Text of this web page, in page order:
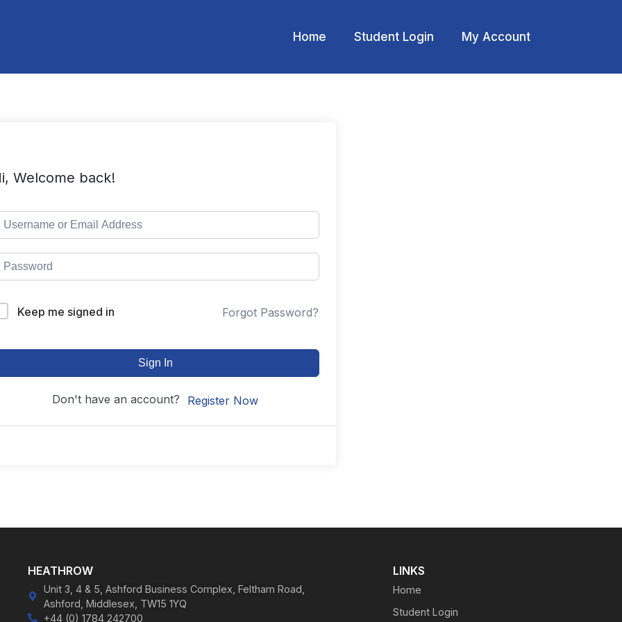
Home Student Login My Account
Welcome back!
Keep me signed in Forgot Password?
Sign In
Don't have an account? Register Now
HEATHROW
Unit 3, 4 & 5, Ashford Business Complex, Feltham Road,
Ashford, Middlesex, TW15 1YQ
+44 (0) 1784 242700
LINKS
Home
Student Login